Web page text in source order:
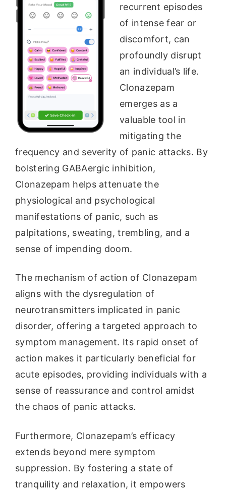
recurrent episodes
of intense fear or
discomfort, can
profoundly disrupt
an individual’s life.
Clonazepam
emerges as a
valuable tool in
mitigating the
frequency and severity of panic attacks. By
bolstering GABAergic inhibition,
Clonazepam helps attenuate the
physiological and psychological
manifestations of panic, such as
palpitations, sweating, trembling, and a
sense of impending doom.
The mechanism of action of Clonazepam
aligns with the dysregulation of
neurotransmitters implicated in panic
disorder, offering a targeted approach to
symptom management. Its rapid onset of
action makes it particularly beneficial for
acute episodes, providing individuals with a
sense of reassurance and control amidst
the chaos of panic attacks.
Furthermore, Clonazepam’s efficacy
extends beyond mere symptom
suppression. By fostering a state of
tranquility and relaxation, it empowers